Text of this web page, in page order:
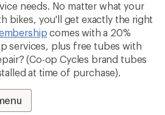
needs. No matter what your
bikes, you'll get exactly the right
comes with a 20%
services, plus free tubes with
(Co-op Cycles brand tubes
at time of purchase).